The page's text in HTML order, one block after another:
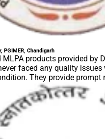
PGIMER, Chandigarh
MLPA products provided by
faced any quality
They provide prompt